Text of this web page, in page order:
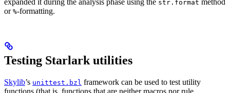
str.format
or %-formatting.
Testing Starlark utilities
Skylib’s unittest.bzl framework can be used to test utility
functions (that is, functions that are neither macros nor rule